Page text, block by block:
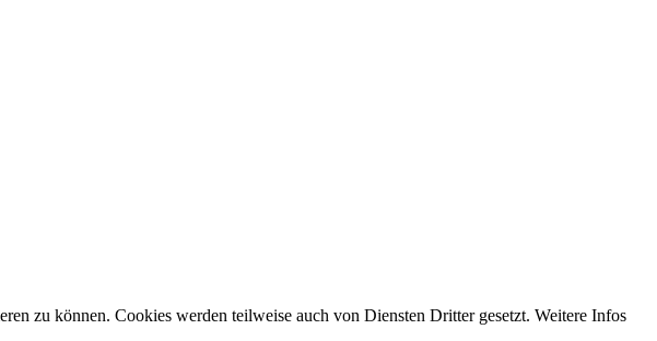
zu können. Cookies werden teilweise auch von Diensten Dritter gesetzt. Weitere Infos